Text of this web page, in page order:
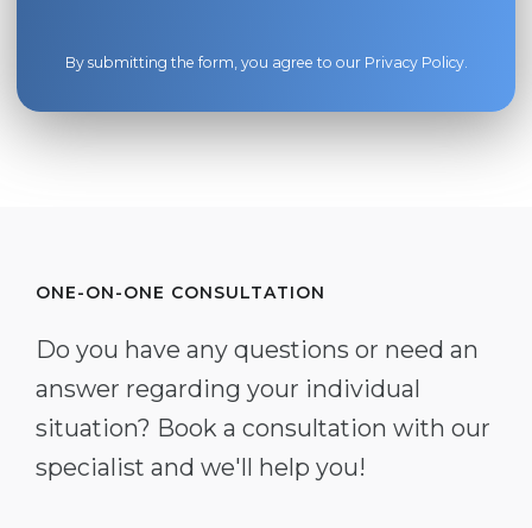
By submitting the form, you agree to our Privacy Policy.
ONE-ON-ONE CONSULTATION
Do you have any questions or need an
answer regarding your individual
situation? Book a consultation with our
specialist and we'll help you!